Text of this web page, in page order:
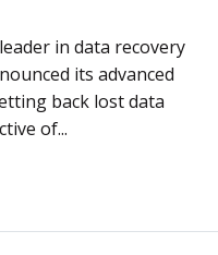
in data recovery
its advanced
back lost data
of...